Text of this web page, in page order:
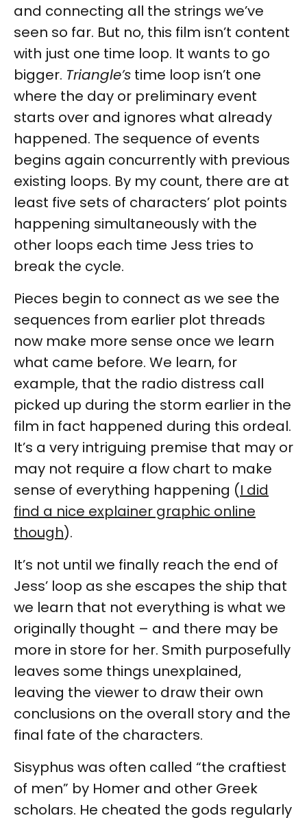
and connecting all the strings we’ve
seen so far. But no, this film isn’t content
with just one time loop. It wants to go
bigger. Triangle’s time loop isn’t one
where the day or preliminary event
starts over and ignores what already
happened. The sequence of events
begins again concurrently with previous
existing loops. By my count, there are at
least five sets of characters’ plot points
happening simultaneously with the
other loops each time Jess tries to
break the cycle.
Pieces begin to connect as we see the
sequences from earlier plot threads
now make more sense once we learn
what came before. We learn, for
example, that the radio distress call
picked up during the storm earlier in the
film in fact happened during this ordeal.
It’s a very intriguing premise that may or
may not require a flow chart to make
sense of everything happening (I did
find a nice explainer graphic online
though).
It’s not until we finally reach the end of
Jess’ loop as she escapes the ship that
we learn that not everything is what we
originally thought – and there may be
more in store for her. Smith purposefully
leaves some things unexplained,
leaving the viewer to draw their own
conclusions on the overall story and the
final fate of the characters.
Sisyphus was often called “the craftiest
of men” by Homer and other Greek
scholars. He cheated the gods regularly